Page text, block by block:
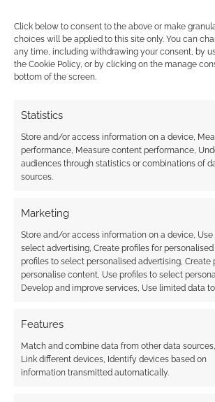
Click below to consent to the above or make
choices will be applied to this site only. You can
any time, including withdrawing your consent, by
the Cookie Policy, or by clicking on the manage
bottom of the screen.
Statistics
Store and/or access information on a device,
performance, Measure content performance,
audiences through statistics or combinations of
sources.
Marketing
Store and/or access information on a device,
select advertising, Create profiles for
profiles to select personalised advertising, Create
personalise content, Use profiles to select
Develop and improve services, Use limited data
Features
Match and combine data from other data sources,
Link different devices, Identify devices based on
information transmitted automatically.
[+]
This site uses Akismet to reduce spam.
comment data is processed.
COMMENTS